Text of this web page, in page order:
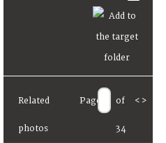
Related
photos
Page of
34
< >